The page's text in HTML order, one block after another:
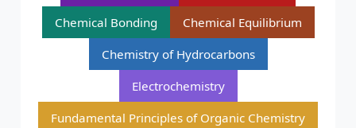
Chemical Bonding
Chemical Equilibrium
Chemistry of Hydrocarbons
Electrochemistry
Fundamental Principles of Organic Chemistry